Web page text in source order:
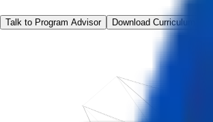
Talk to Program Advisor Download Curriculum